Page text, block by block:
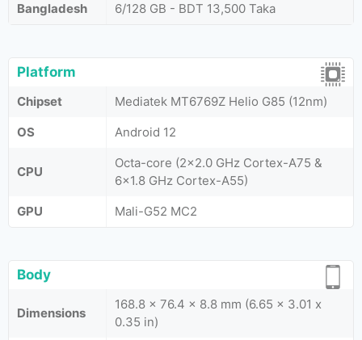
Bangladesh
6/128 GB - BDT 13,500 Taka
Platform
Chipset
Mediatek MT6769Z Helio G85 (12nm)
OS
Android 12
CPU
Octa-core (2x2.0 GHz Cortex-A75 &
6x1.8 GHz Cortex-A55)
GPU
Mali-G52 MC2
Body
Dimensions
168.8 x 76.4 x 8.8 mm (6.65 x 3.01 x
0.35 in)